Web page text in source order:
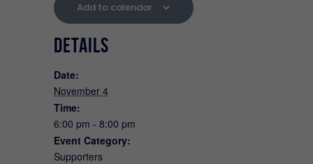
Add to calendar
DETAILS
Date:
November 4
Time:
6:00 pm - 8:00 pm
Event Category:
Supporters